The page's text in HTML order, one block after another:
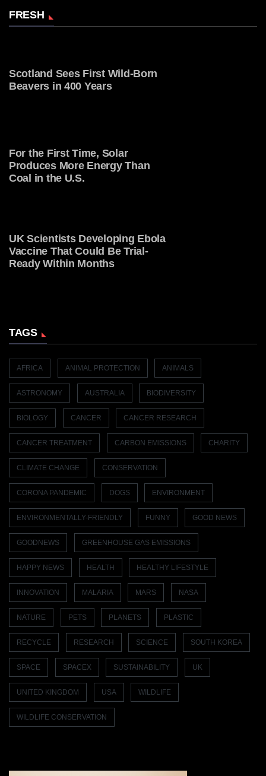
FRESH
Scotland Sees First Wild-Born
Beavers in 400 Years
For the First Time, Solar
Produces More Energy Than
Coal in the U.S.
UK Scientists Developing Ebola
Vaccine That Could Be Trial-
Ready Within Months
TAGS
AFRICA ANIMAL PROTECTION ANIMALS
ASTRONOMY AUSTRALIA BIODIVERSITY
BIOLOGY CANCER CANCER RESEARCH
CANCER TREATMENT CARBON EMISSIONS CHARITY
CLIMATE CHANGE CONSERVATION
CORONA PANDEMIC DOGS ENVIRONMENT
ENVIRONMENTALLY-FRIENDLY FUNNY GOOD NEWS
GOODNEWS GREENHOUSE GAS EMISSIONS
HAPPY NEWS HEALTH HEALTHY LIFESTYLE
INNOVATION MALARIA MARS NASA
NATURE PETS PLANETS PLASTIC
RECYCLE RESEARCH SCIENCE SOUTH KOREA
SPACE SPACEX SUSTAINABILITY UK
UNITED KINGDOM USA WILDLIFE
WILDLIFE CONSERVATION